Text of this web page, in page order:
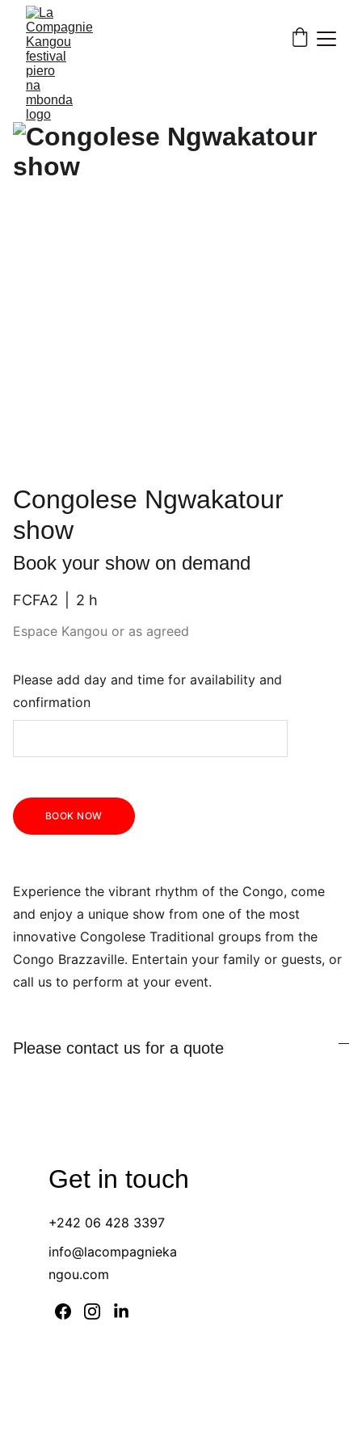
Congolese Ngwakatour
show
Book your show on demand
FCFA2 2 h
Espace Kangou or as agreed
Please add day and time for availability and
confirmation
BOOK NOW
Experience the vibrant rhythm of the Congo, come
and enjoy a unique show from one of the most
innovative Congolese Traditional groups from the
Congo Brazzaville. Entertain your family or guests, or
call us to perform at your event.
Please contact us for a quote
Get in touch
+242 06 428 3397
info@lacompagnieka
ngou.com